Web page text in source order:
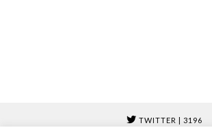
TWITTER | 3196